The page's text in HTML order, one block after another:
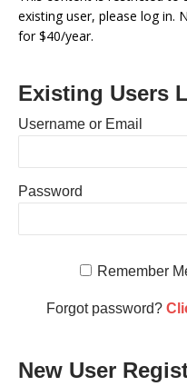
existing user, please log in.
for $40/year.
Existing Users
Username or Email
Password
Remember
Forgot password?
New User